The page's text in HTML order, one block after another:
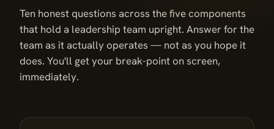
Ten honest questions across the five components
that hold a leadership team upright. Answer for the
team as it actually operates — not as you hope it
does. You'll get your break-point on screen,
immediately.